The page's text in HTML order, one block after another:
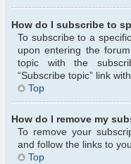
How do I subscribe to
To subscribe to a
upon entering the
topic with the
“Subscribe topic” link
Top
How do I remove my
To remove your
and follow the links to
Top